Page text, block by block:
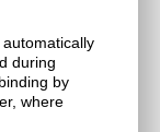
during
by
where